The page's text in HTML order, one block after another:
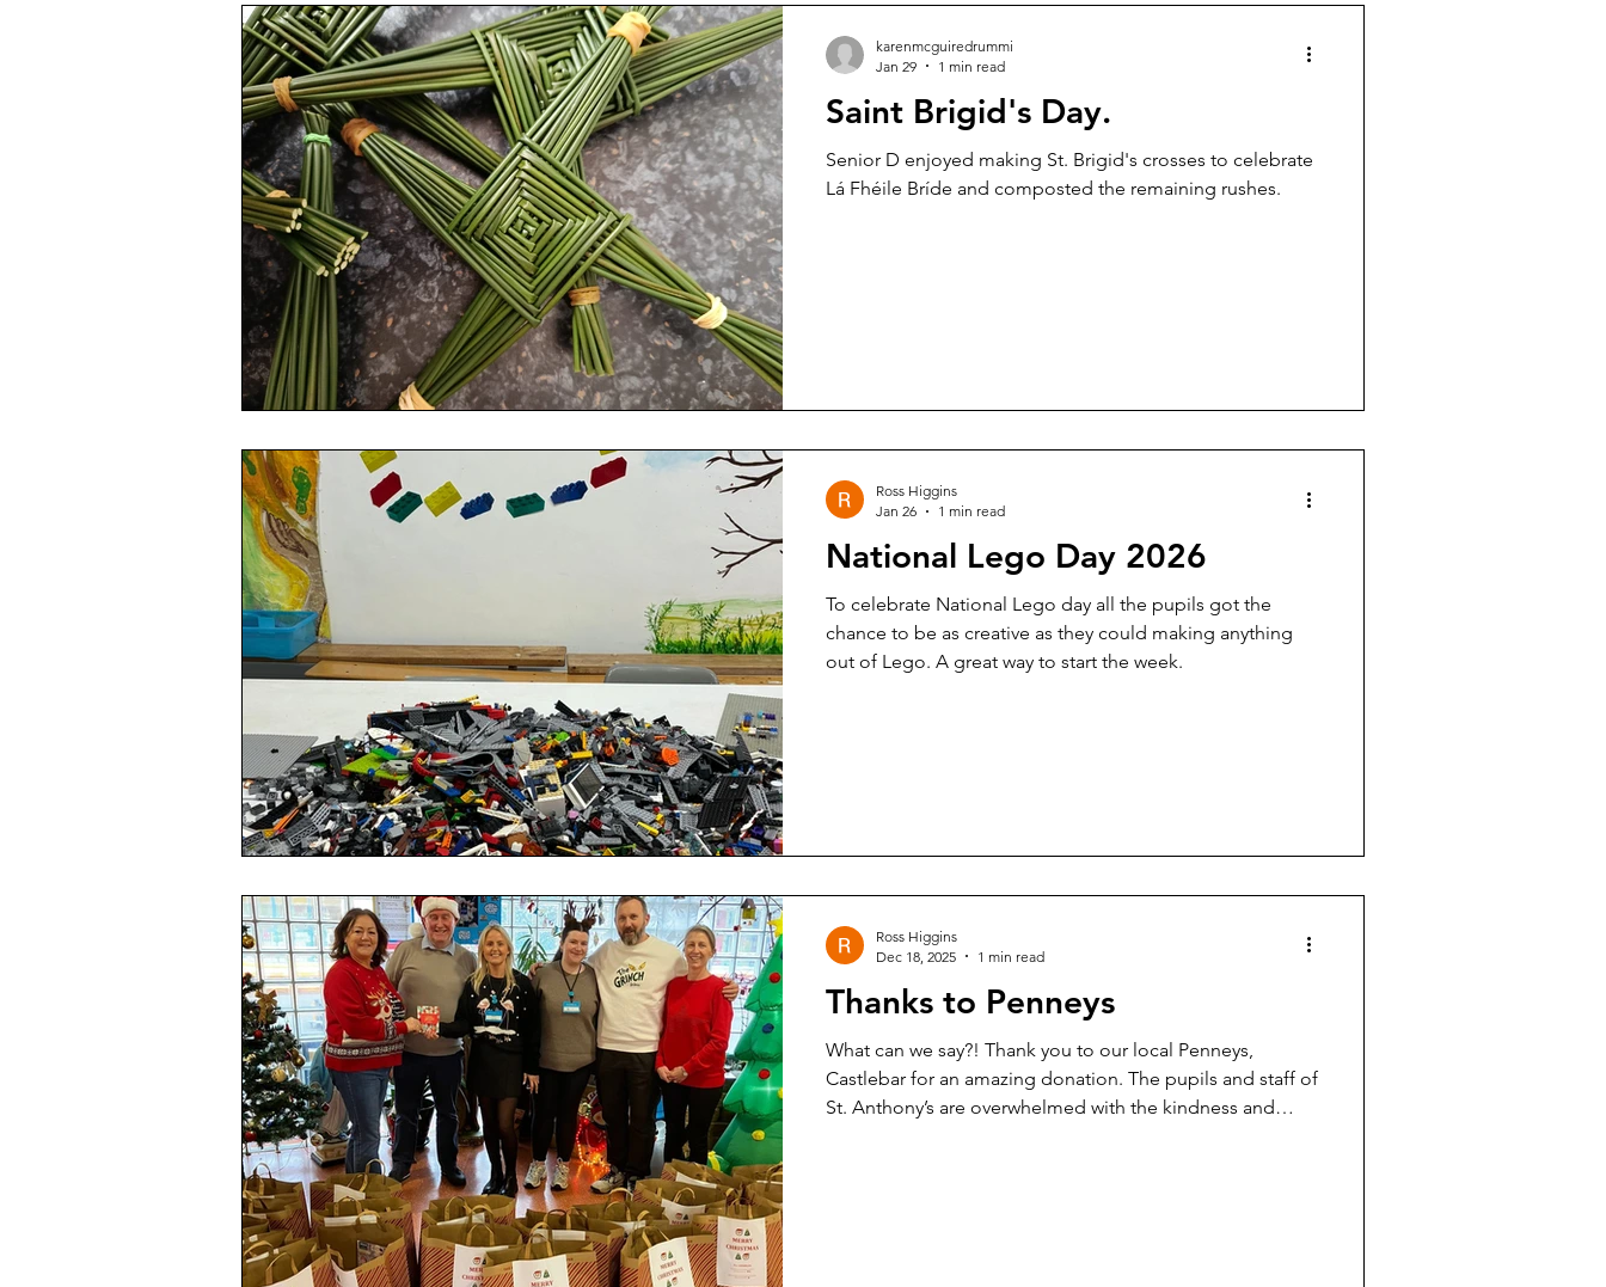
Saint Brigid's Day.
Senior D enjoyed making St. Brigid's crosses to celebrate
Lá Fhéile Bríde and composted the remaining rushes.
karenmcguiredrummi
Jan 29
1 min read
National Lego Day 2026
To celebrate National Lego day all the pupils got the
chance to be as creative as they could making anything
out of Lego. A great way to start the week.
Ross Higgins
Jan 26
1 min read
Thanks to Penneys
What can we say?! Thank you to our local Penneys,
Castlebar for an amazing donation. The pupils and staff of
St. Anthony’s are overwhelmed with the kindness and
Ross Higgins
Dec 18, 2025
1 min read